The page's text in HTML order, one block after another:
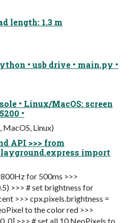
length: 1.3 m
• usb drive • main.py •
• Linux/MacOS: screen
•
Linux)
API >>> from
import
for 500ms >>>
>>> # set brightness for
>>> cpx.pixels.brightness =
to the color red >>>
0] >>> # set all 10 NeoPixels to